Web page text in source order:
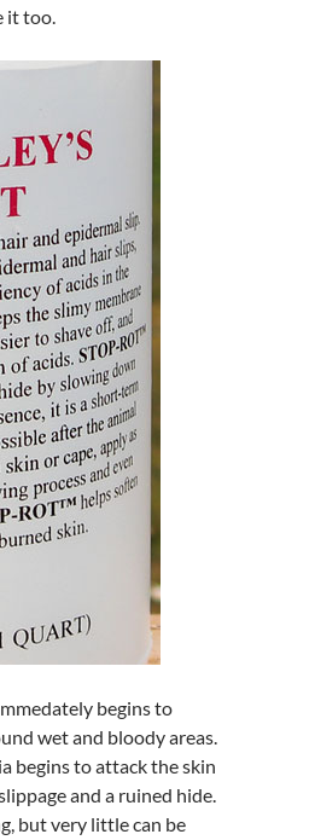
it too.
begins to
wet and bloody areas.
begins to attack the skin
and a ruined hide.
but very little can be